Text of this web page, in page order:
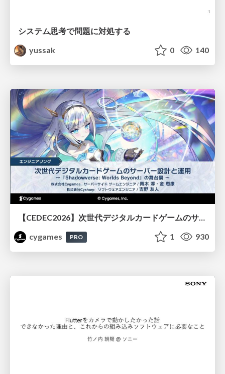
システム思考で問題に対処する
yussak
0 140
【CEDEC2026】次世代デジタルカードゲームのサーバー設計と運用 〜『Shadowverse: Worlds Beyond』の舞台裏～
cygames
PRO 1 930